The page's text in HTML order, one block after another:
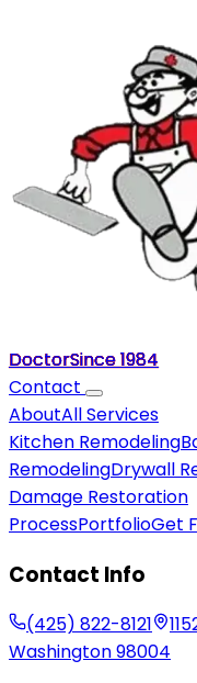
DoctorSince1984
Contact
AboutAll Services
Kitchen Remodeling
RemodelingDrywall
Damage Restoration
ProcessPortfolioGet
Contact Info
(425) 822-8121
Washington98004